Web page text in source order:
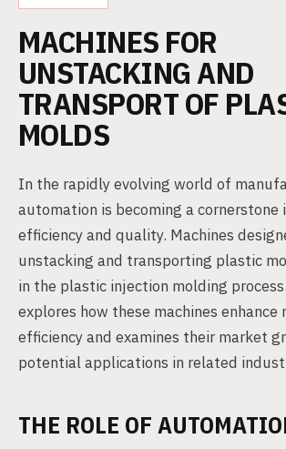
MACHINES FOR
UNSTACKING AND
TRANSPORT OF
MOLDS
In the rapidly evolving world of
automation is becoming a cornerstone
efficiency and quality. Machines
unstacking and transporting plastic
in the plastic injection molding
explores how these machines
efficiency and examines their market
potential applications in related
THE ROLE OF